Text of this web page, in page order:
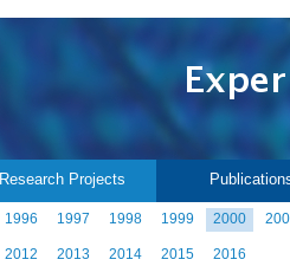
Research Projects
1996 1997 1998 1999 2000
2012 2013 2014 2015 2016